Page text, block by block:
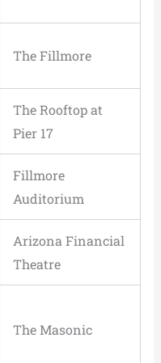
The Fillmore
The Rooftop at
Pier 17
Fillmore
Auditorium
Arizona Financial
Theatre
The Masonic